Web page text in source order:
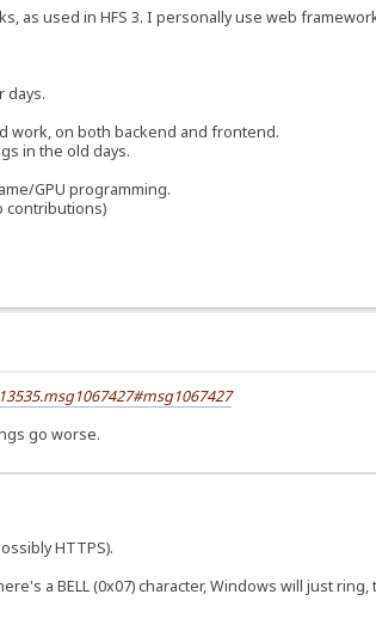
as used in HFS 3. I personally use web
days.
work, on both backend and frontend.
in the old days.
GPU programming.
contributions)
go worse.
HTTPS).
a BELL (0x07) character, Windows will just